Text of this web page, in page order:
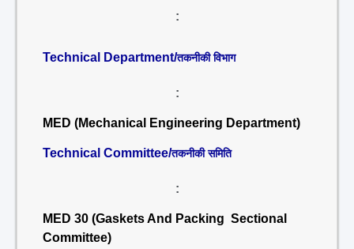
:
Technical Department/तकनीकी विभाग
:
MED (Mechanical Engineering Department)
Technical Committee/तकनीकी समिति
:
MED 30 (Gaskets And Packing Sectional
Committee)